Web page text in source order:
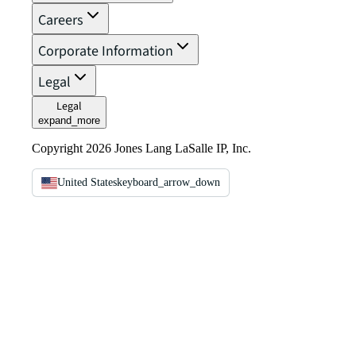
Careers
Corporate Information
Legal
Legal
expand_more
Copyright 2026 Jones Lang LaSalle IP, Inc.
United Stateskeyboard_arrow_down